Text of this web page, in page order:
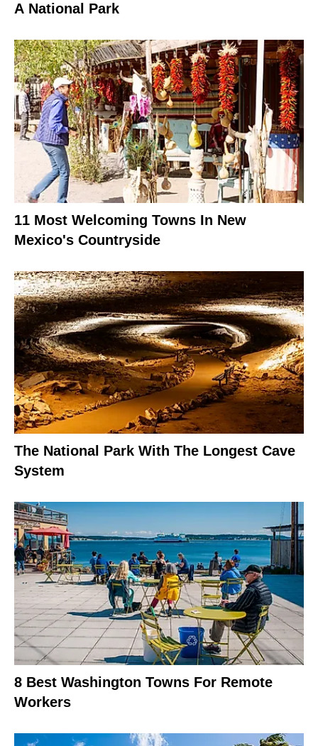
A National Park
11 Most Welcoming Towns In New
Mexico's Countryside
The National Park With The Longest Cave
System
8 Best Washington Towns For Remote
Workers